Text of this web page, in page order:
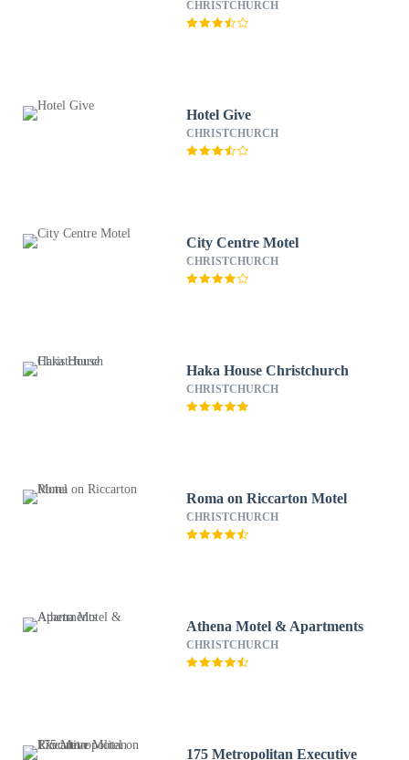
CHRISTCHURCH
Hotel Give
CHRISTCHURCH
City Centre Motel
CHRISTCHURCH
Haka House Christchurch
CHRISTCHURCH
Roma on Riccarton Motel
CHRISTCHURCH
Athena Motel & Apartments
CHRISTCHURCH
175 Metropolitan Executive